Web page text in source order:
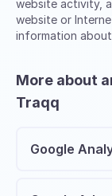
website activity,
website or
information
More about
Traqq
Google